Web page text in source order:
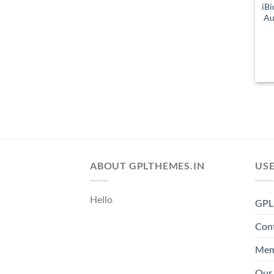
ABOUT GPLTHEMES.IN
Hello